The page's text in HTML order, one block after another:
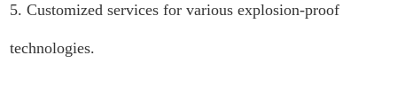
5. Customized services for various explosion-proof
technologies.